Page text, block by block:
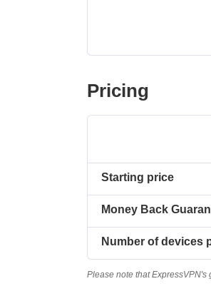
Pricing
Starting price
Money Back
Number of devices
Please note that